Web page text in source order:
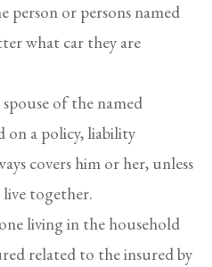
person or persons named
what car they are
of the named
on a policy, liability
covers him or her, unless
together.
living in the household
related to the insured by